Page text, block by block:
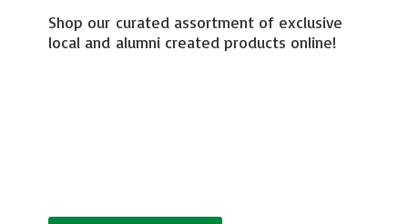
Shop our curated assortment of exclusive
local and alumni created products online!